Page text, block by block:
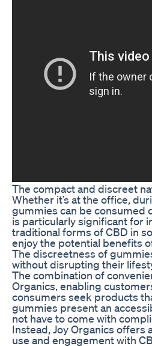
The compact and discreet
Whether it’s at the office,
gummies can be consumed
is particularly significant for
traditional forms of CBD in
enjoy the potential benefits
The discreetness of
without disrupting their
The combination of
Organics, enabling
consumers seek products
gummies present an
not have to come with
Instead, Joy Organics
use and engagement with